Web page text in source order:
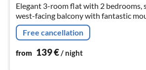
Elegant 3-room flat with 2 bedrooms,
west-facing balcony with fantastic
Free cancellation
from 139€/ night